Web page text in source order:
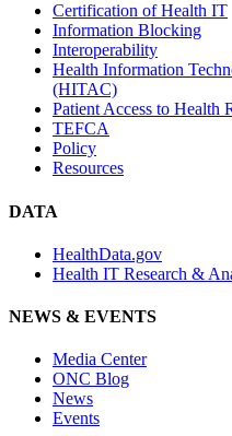
Certification of Health IT
Information Blocking
Interoperability
Health Information
(HITAC)
Patient Access to Health
TEFCA
Policy
Resources
DATA
HealthData.gov
Health IT Research &
NEWS & EVENTS
Media Center
ONC Blog
News
Events